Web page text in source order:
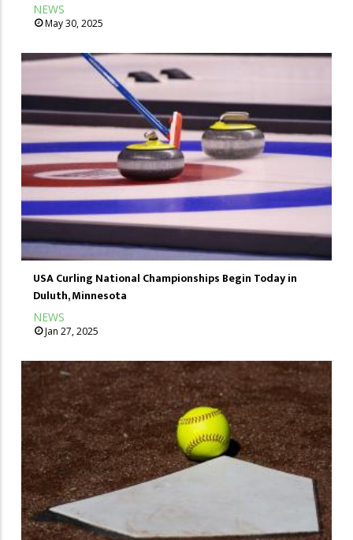
NEWS
May 30, 2025
USA Curling National Championships Begin Today in
Duluth, Minnesota
NEWS
Jan 27, 2025